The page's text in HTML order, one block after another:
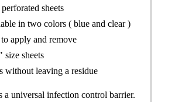
sheets
in two colors ( blue and clear )
apply and remove
size sheets
without leaving a residue
a universal infection control barrier.